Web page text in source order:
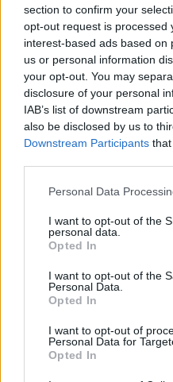
section to confirm your
opt-out request is processed
interest-based ads based on
us or personal information
your opt-out. You may
disclosure of your personal
IAB’s list of downstream
also be disclosed by us to
Downstream Participants
Personal Data
I want to opt-out of the
personal data.
Opted In
I want to opt-out of the
Personal Data.
Opted In
I want to opt-out of
Personal Data for
Opted In
Nå kommer
batmagasinet.no
Alt innhold er
Båtmagasinet er